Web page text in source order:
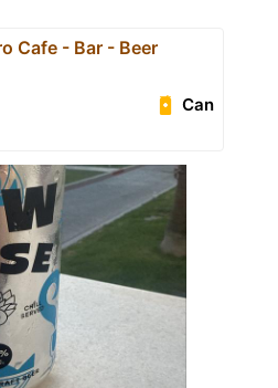
Cafe - Bar - Beer
Can